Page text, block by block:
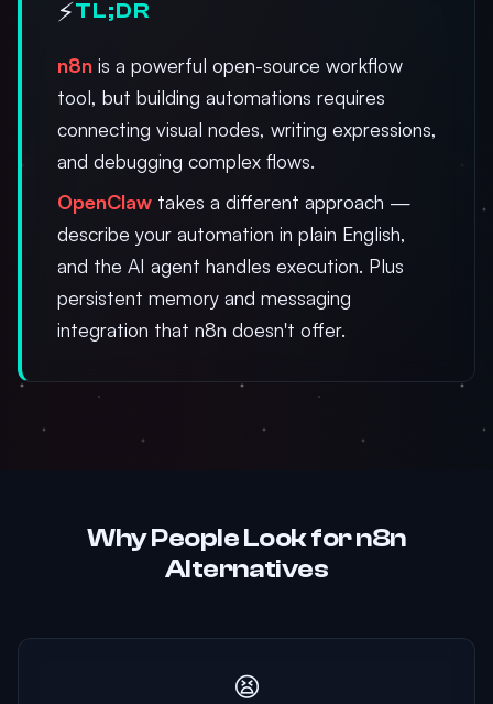
⚡TL;DR
n8n is a powerful open-source workflow
tool, but building automations requires
connecting visual nodes, writing expressions,
and debugging complex flows.
OpenClaw takes a different approach —
describe your automation in plain English,
and the AI agent handles execution. Plus
persistent memory and messaging
integration that n8n doesn't offer.
Why People Look for n8n
Alternatives
😫